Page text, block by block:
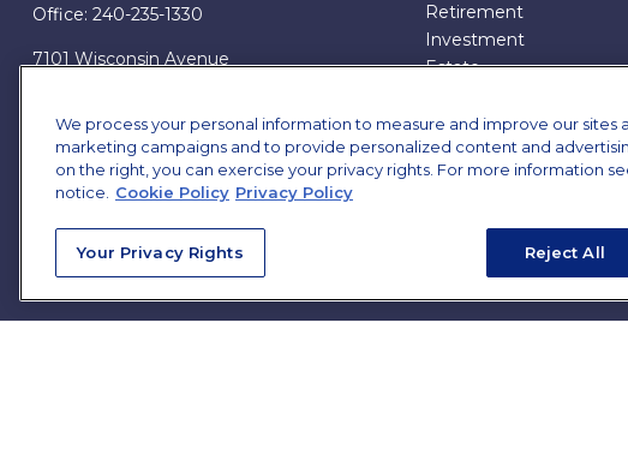
Office: 240-235-1330
7101 Wisconsin Avenue
james.brown@ffgadvisors.com
Retirement
Investment
Estate
Tax
Money
Lifestyle
All Videos
All Calculators
We process your personal information to measure and improve our sites
marketing campaigns and to provide personalized content and
on the right, you can exercise your privacy rights. For more information
notice.
Cookie Policy Privacy Policy
Your Privacy Rights Reject All